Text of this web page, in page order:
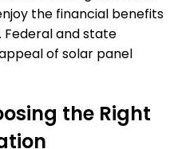
the financial benefits
Federal and state
of solar panel
the Right